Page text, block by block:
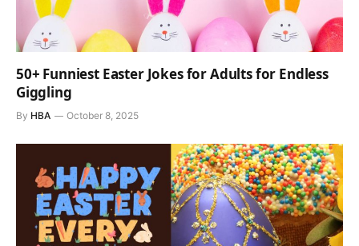
50+ Funniest Easter Jokes for Adults for Endless
Giggling
By HBA October 8, 2025